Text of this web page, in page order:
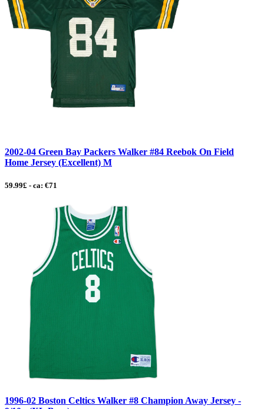
2002-04 Green Bay Packers Walker #84 Reebok On Field
Home Jersey (Excellent) M
59.99£ - ca: €71
1996-02 Boston Celtics Walker #8 Champion Away Jersey -